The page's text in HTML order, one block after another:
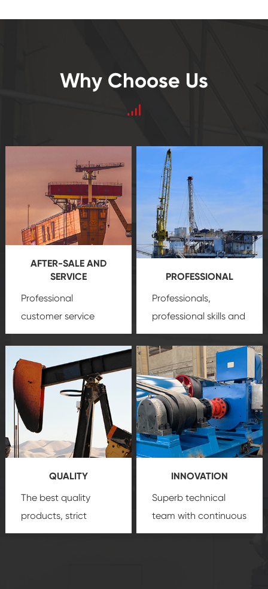
Why Choose Us
AFTER-SALE AND
SERVICE
Professional
customer service
team, professional
create a
comprehensive high-
quality, advanced
technology, reliable
products, which gives
you a strong sense of
security.
PROFESSIONAL
Professionals,
professional skills and
precisionoil and gas
equipment
insure
that we can provide
you with professional
product
customization
service.
QUALITY
The best quality
products, strict
quality control
INNOVATION
Superb technical
team with continuous
technological